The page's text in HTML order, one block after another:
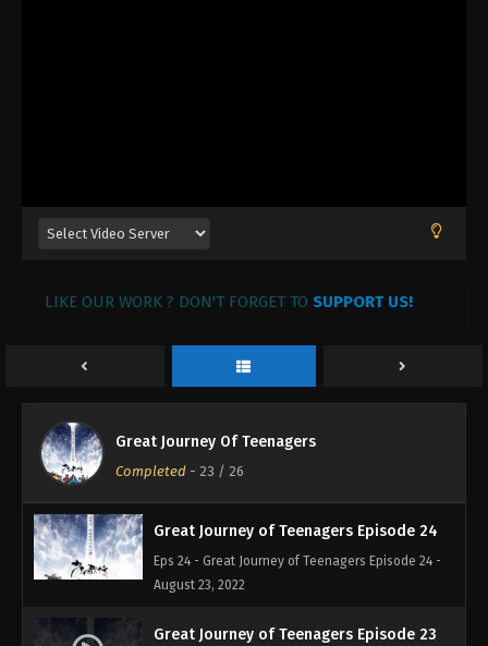
LIKE OUR WORK ? DON'T FORGET TO SUPPORT US!
Great Journey Of Teenagers
Completed - 23 / 26
August 23, 2022
Great Journey of Teenagers Episode 24
Eps 24 - Great Journey of Teenagers Episode 24 -
August 23, 2022
Great Journey of Teenagers Episode 23